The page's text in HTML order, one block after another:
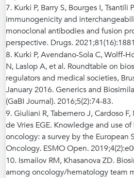
7. Kurki P, Barry S, Bourges I, Tsantili
immunogenicity and
monoclonal antibodies and fusion
perspective. Drugs.
8. Kurki P, Avendano-Sola C, Wolff-
N, Laslop A, et al. Roundtable on
regulators and medical societies,
January 2016. Generics and
(GaBI Journal). 2016;5(2):74-83.
9. Giuliani R, Tabernero J, Cardoso
de Vries EGE. Knowledge and use
oncology: a survey by the European
Oncology. ESMO Open.
10. Ismailov RM, Khasanova ZD.
among oncology/hematology team